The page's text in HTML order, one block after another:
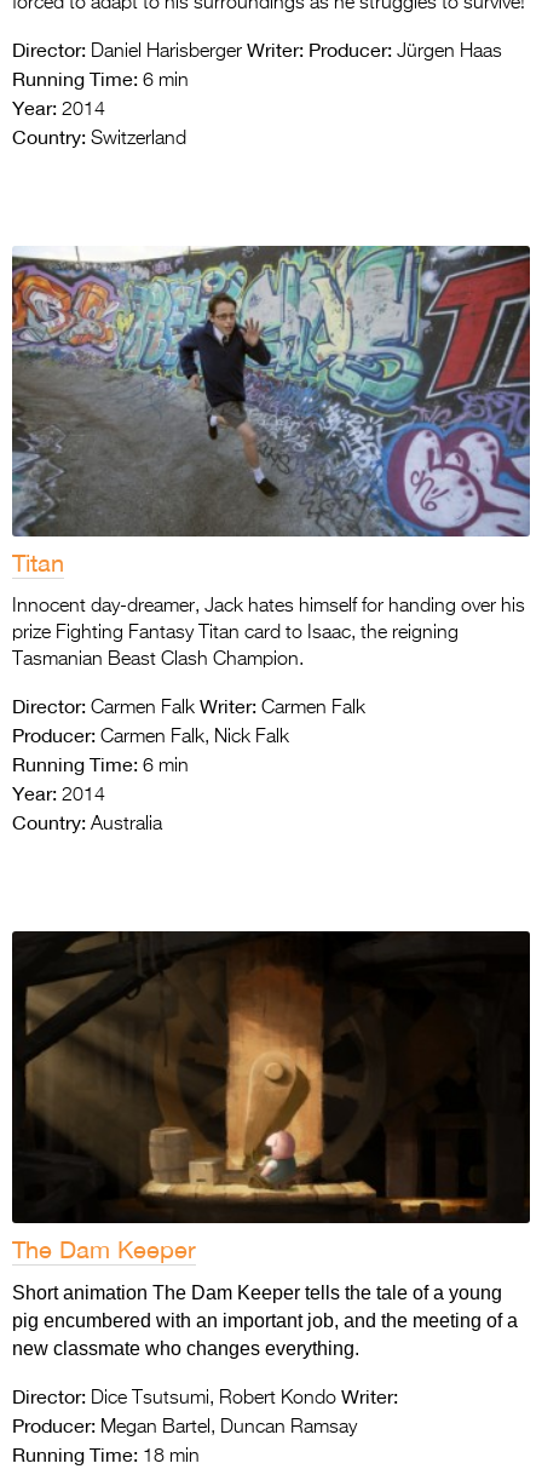
Director: Daniel Harisberger Writer: Producer: Jürgen Haas
Running Time: 6 min
Year: 2014
Country: Switzerland
Titan
Innocent day-dreamer, Jack hates himself for handing over his
prize Fighting Fantasy Titan card to Isaac, the reigning
Tasmanian Beast Clash Champion.
Director: Carmen Falk Writer: Carmen Falk
Producer: Carmen Falk, Nick Falk
Running Time: 6 min
Year: 2014
Country: Australia
The Dam Keeper
Short animation The Dam Keeper tells the tale of a young
pig encumbered with an important job, and the meeting of a
new classmate who changes everything.
Director: Dice Tsutsumi, Robert Kondo Writer:
Producer: Megan Bartel, Duncan Ramsay
Running Time: 18 min